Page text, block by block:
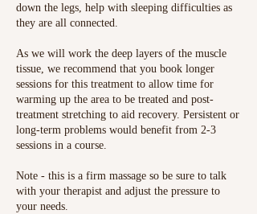
down the legs, help with sleeping difficulties as
they are all connected.
As we will work the deep layers of the muscle
tissue, we recommend that you book longer
sessions for this treatment to allow time for
warming up the area to be treated and post-
treatment stretching to aid recovery. Persistent or
long-term problems would benefit from 2-3
sessions in a course.
Note - this is a firm massage so be sure to talk
with your therapist and adjust the pressure to
your needs.